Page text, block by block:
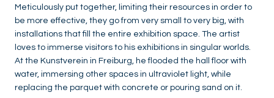
Meticulously put together, limiting their resources in order to
be more effective, they go from very small to very big, with
installations that fill the entire exhibition space. The artist
loves to immerse visitors to his exhibitions in singular worlds.
At the Kunstverein in Freiburg, he flooded the hall floor with
water, immersing other spaces in ultraviolet light, while
replacing the parquet with concrete or pouring sand on it.